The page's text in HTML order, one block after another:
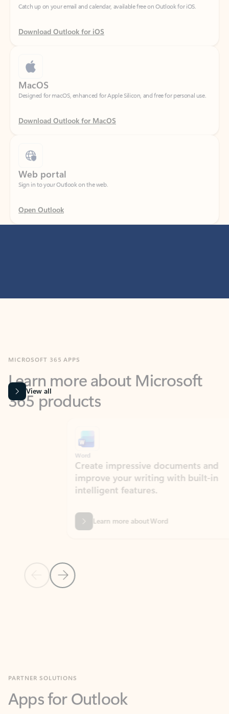
Download Outlook for iOS
Designed for macOS, enhanced for Apple Silicon, and free for personal use.
Download Outlook for MacOS
Sign in to your Outlook on the web.
Open Outlook
365 products
View all
Previous Slide
Next Slide
Create impressive documents and
improve your writing with built-in
intelligent features.
Learn more about Word
Work smarter in Outlook with apps tailored to help
you communicate, manage your schedule, and find